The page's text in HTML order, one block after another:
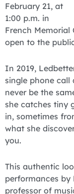
February 21, at
1:00 p.m. in
French Memorial
open to the
In 2019,
single phone
never be the
she catches tiny
in, sometimes
what she
you.
This authentic
performances by
professor of